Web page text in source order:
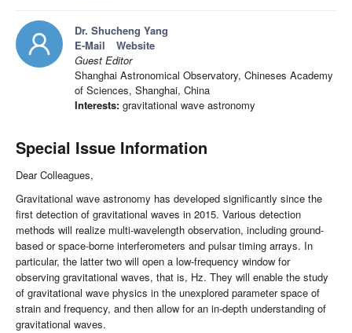
Dr. Shucheng Yang
E-Mail
Website
Guest Editor
Shanghai Astronomical Observatory, Chineses Academy
of Sciences, Shanghai, China
Interests: gravitational wave astronomy
Special Issue Information
Dear Colleagues,
Gravitational wave astronomy has developed significantly since the
first detection of gravitational waves in 2015. Various detection
methods will realize multi-wavelength observation, including ground-
based or space-borne interferometers and pulsar timing arrays. In
particular, the latter two will open a low-frequency window for
observing gravitational waves, that is, Hz. They will enable the study
of gravitational wave physics in the unexplored parameter space of
strain and frequency, and then allow for an in-depth understanding of
gravitational waves.